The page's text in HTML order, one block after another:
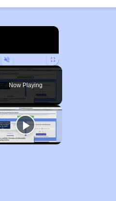
×
Unmute Fullscreen
Now Playing